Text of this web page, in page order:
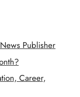
Publisher
Career,